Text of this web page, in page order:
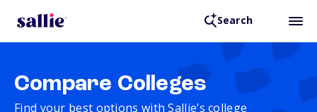
Search
Compare Colleges
Find your best options with Sallie’s college